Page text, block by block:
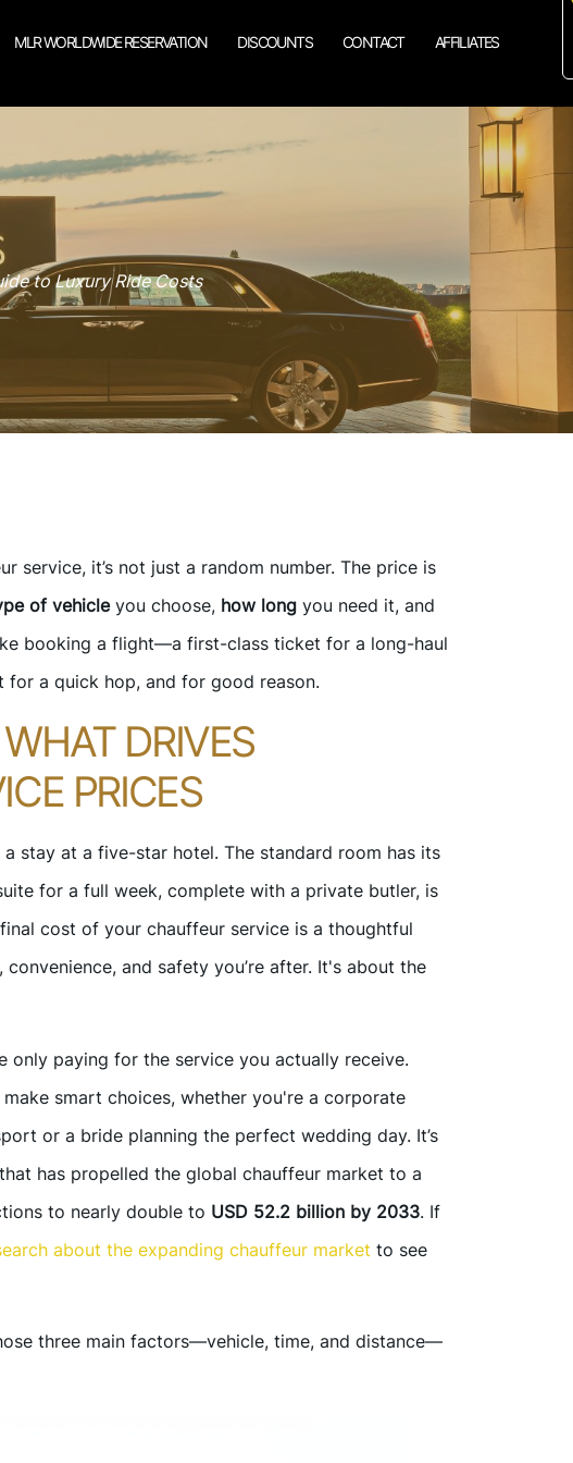
MLR WORLDWIDE RESERVATION DISCOUNTS CONTACT AFFILIATES
to Luxury Ride Costs
service, it’s not just a random number. The price is
of vehicleyou choose, how long you need it, and
booking a flight—a first-class ticket for a long-haul
a quick hop, and for good reason.
DRIVES
PRICES
stay at a five-star hotel. The standard room has its
for a full week, complete with a private butler, is
cost of your chauffeur service is a thoughtful
and safety you’re after. It's about the
only paying for the service you actually receive.
smart choices, whether you're a corporate
or a bride planning the perfect wedding day. It’s
has propelled the global chauffeur market to a
to nearly double to USD 52.2 billion by 2033. If
about the expanding chauffeur market to see
three main factors—vehicle, time, and distance—